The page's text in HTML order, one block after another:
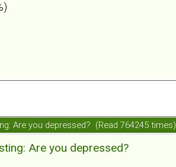
Are you depressed? (Read 764245 times)
Are you depressed?